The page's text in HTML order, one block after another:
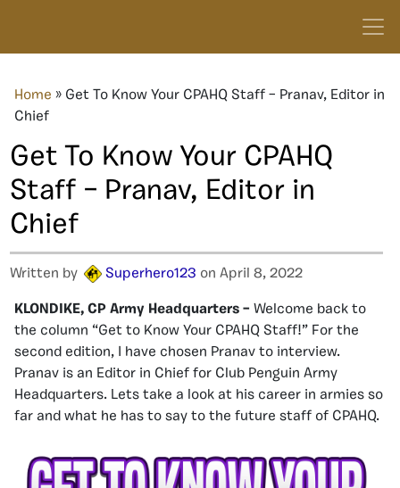
Home » Get To Know Your CPAHQ Staff – Pranav, Editor in
Chief
Get To Know Your CPAHQ
Staff – Pranav, Editor in
Chief
Written by Superhero123 on April 8, 2022
KLONDIKE, CP Army Headquarters – Welcome back to
the column “Get to Know Your CPAHQ Staff!” For the
second edition, I have chosen Pranav to interview.
Pranav is an Editor in Chief for Club Penguin Army
Headquarters. Lets take a look at his career in armies so
far and what he has to say to the future staff of CPAHQ.